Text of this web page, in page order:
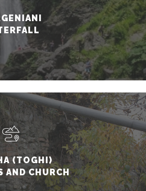
(TOGHI)
AND CHURCH